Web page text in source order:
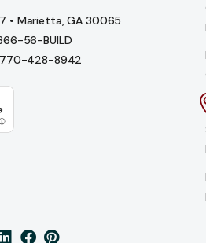
• Marietta, GA 30065
56-BUILD
770-428-8942